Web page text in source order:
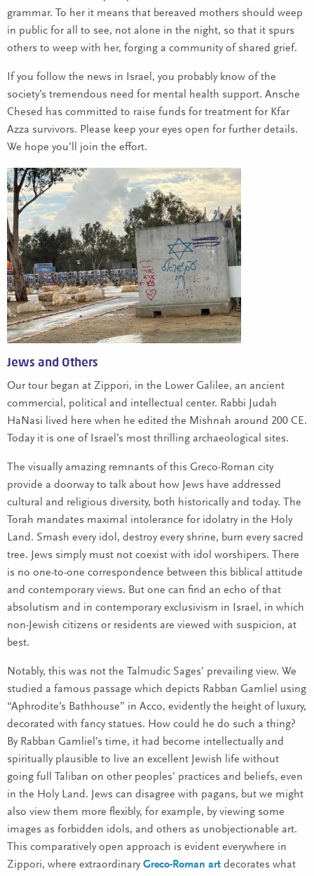
grammar. To her it means that bereaved mothers should weep
in public for all to see, not alone in the night, so that it spurs
others to weep with her, forging a community of shared grief.
If you follow the news in Israel, you probably know of the
society’s tremendous need for mental health support. Ansche
Chesed has committed to raise funds for treatment for Kfar
Azza survivors. Please keep your eyes open for further details.
We hope you’ll join the effort.
Jews and Others
Our tour began at Zippori, in the Lower Galilee, an ancient
commercial, political and intellectual center. Rabbi Judah
HaNasi lived here when he edited the Mishnah around 200 CE.
Today it is one of Israel’s most thrilling archaeological sites.
The visually amazing remnants of this Greco-Roman city
provide a doorway to talk about how Jews have addressed
cultural and religious diversity, both historically and today. The
Torah mandates maximal intolerance for idolatry in the Holy
Land. Smash every idol, destroy every shrine, burn every sacred
tree. Jews simply must not coexist with idol worshipers. There
is no one-to-one correspondence between this biblical attitude
and contemporary views. But one can find an echo of that
absolutism and in contemporary exclusivism in Israel, in which
non-Jewish citizens or residents are viewed with suspicion, at
best.
Notably, this was not the Talmudic Sages’ prevailing view. We
studied a famous passage which depicts Rabban Gamliel using
“Aphrodite’s Bathhouse” in Acco, evidently the height of luxury,
decorated with fancy statues. How could he do such a thing?
By Rabban Gamliel’s time, it had become intellectually and
spiritually plausible to live an excellent Jewish life without
going full Taliban on other peoples’ practices and beliefs, even
in the Holy Land. Jews can disagree with pagans, but we might
also view them more flexibly, for example, by viewing some
images as forbidden idols, and others as unobjectionable art.
This comparatively open approach is evident everywhere in
Zippori, where extraordinaryGreco-Roman art decorates what